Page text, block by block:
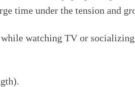
time under the tension and
while watching TV or